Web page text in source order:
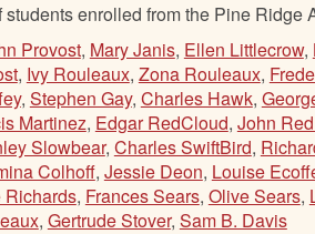
enrolled from the Pine Ridge
Provost, Mary Janis, Ellen Littlecrow,
, Ivy Rouleaux, Zona Rouleaux,
, Stephen Gay, Charles Hawk,
Martinez, Edgar RedCloud, John
Slowbear, Charles SwiftBird,
Colhoff, Jessie Deon, Louise
Richards, Frances Sears, Olive Sears,
, Gertrude Stover, Sam B. Davis